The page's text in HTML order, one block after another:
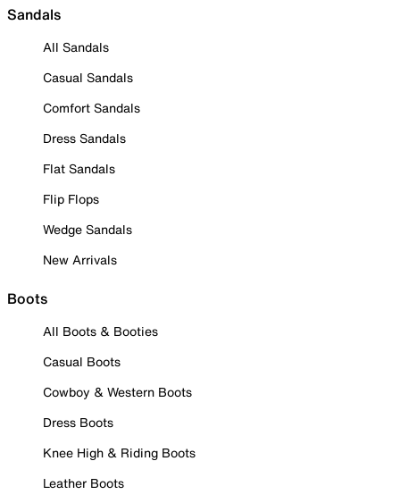
Sandals
All Sandals
Casual Sandals
Comfort Sandals
Dress Sandals
Flat Sandals
Flip Flops
Wedge Sandals
New Arrivals
Boots
All Boots & Booties
Casual Boots
Cowboy & Western Boots
Dress Boots
Knee High & Riding Boots
Leather Boots